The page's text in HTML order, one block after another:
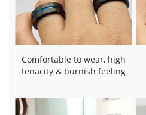
Comfortable to wear, high
tenacity & burnish feeling